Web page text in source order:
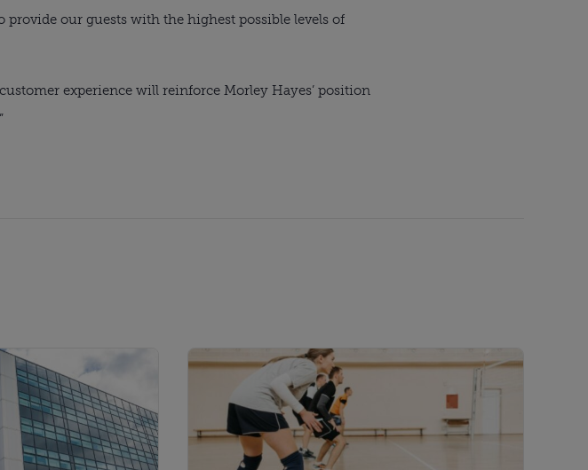
our guests with the highest possible levels of
experience will reinforce Morley Hayes’ position